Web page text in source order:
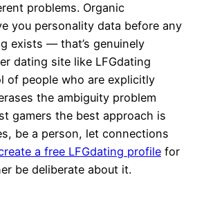
problems. Organic
you personality data before any
exists — that’s genuinely
dating site like LFGdating
of people who are explicitly
the ambiguity problem
gamers the best approach is
be a person, let connections
a free LFGdating profile for
be deliberate about it.